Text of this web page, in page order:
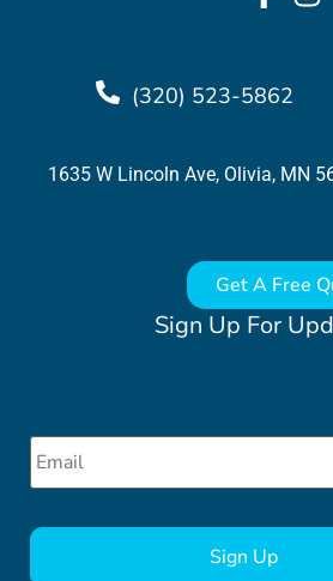
Sign Up For
Email *
CAPTCHA
(320) 523-5862
1635 W Lincoln Ave, Olivia, MN
Get A Free